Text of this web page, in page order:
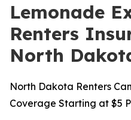
Lemonade
Renters
North
North Dakota Renters
Coverage Starting at $5